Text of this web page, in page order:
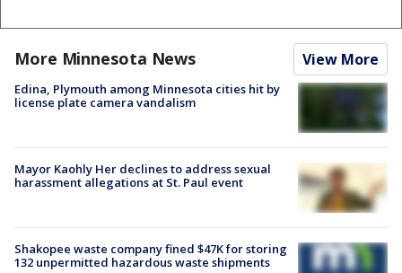
More Minnesota News View More
Edina, Plymouth among Minnesota cities hit by
license plate camera vandalism
Mayor Kaohly Her declines to address sexual
harassment allegations at St. Paul event
Shakopee waste company fined $47K for storing
132 unpermitted hazardous waste shipments